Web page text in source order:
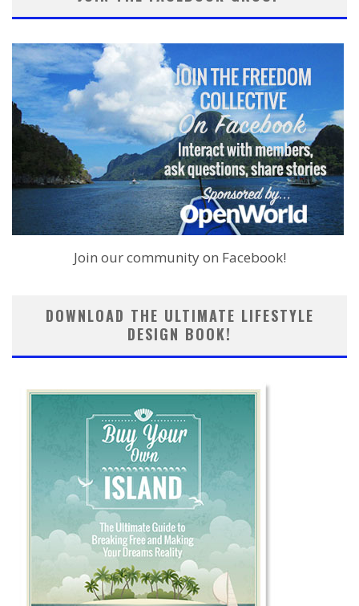
Join our community on Facebook!
DOWNLOAD THE ULTIMATE LIFESTYLE
DESIGN BOOK!